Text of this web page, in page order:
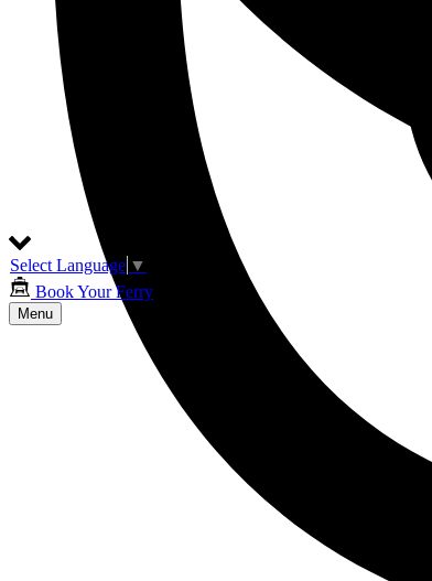
Select Language ▼
Book Your Ferry
Menu